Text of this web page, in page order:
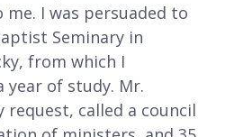
I was persuaded to
Seminary in
from which I
year of study. Mr.
request, called a council